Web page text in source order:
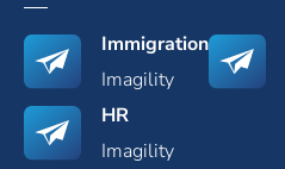
Immigration
Imagility
HR
Imagility